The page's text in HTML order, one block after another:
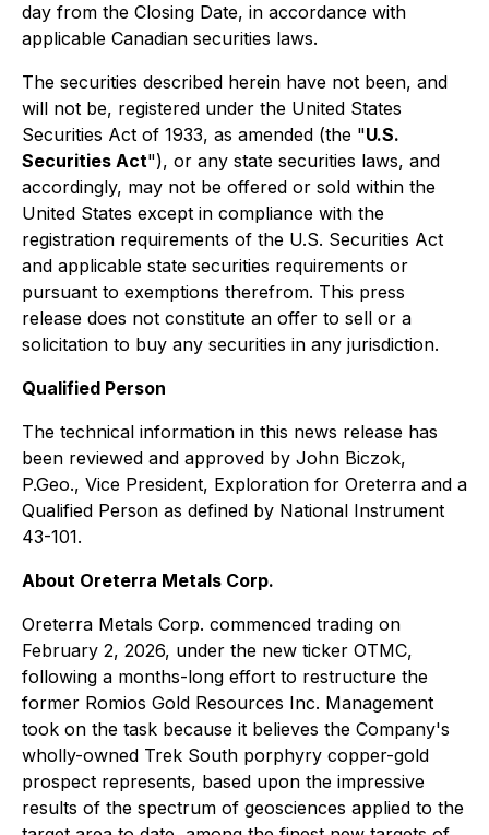
day from the Closing Date, in accordance with
applicable Canadian securities laws.
The securities described herein have not been, and
will not be, registered under the United States
Securities Act of 1933, as amended (the "U.S.
Securities Act"), or any state securities laws, and
accordingly, may not be offered or sold within the
United States except in compliance with the
registration requirements of the U.S. Securities Act
and applicable state securities requirements or
pursuant to exemptions therefrom. This press
release does not constitute an offer to sell or a
solicitation to buy any securities in any jurisdiction.
Qualified Person
The technical information in this news release has
been reviewed and approved by John Biczok,
P.Geo., Vice President, Exploration for Oreterra and a
Qualified Person as defined by National Instrument
43-101.
About Oreterra Metals Corp.
Oreterra Metals Corp. commenced trading on
February 2, 2026, under the new ticker OTMC,
following a months-long effort to restructure the
former Romios Gold Resources Inc. Management
took on the task because it believes the Company's
wholly-owned Trek South porphyry copper-gold
prospect represents, based upon the impressive
results of the spectrum of geosciences applied to the